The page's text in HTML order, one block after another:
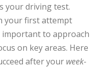
your driving test.
your first attempt
important to approach
on key areas. Here
after your week-